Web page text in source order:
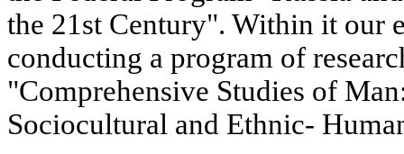
the 21st Century". Within it our
conducting a program of
"Comprehensive Studies of
Sociocultural and Ethnic-